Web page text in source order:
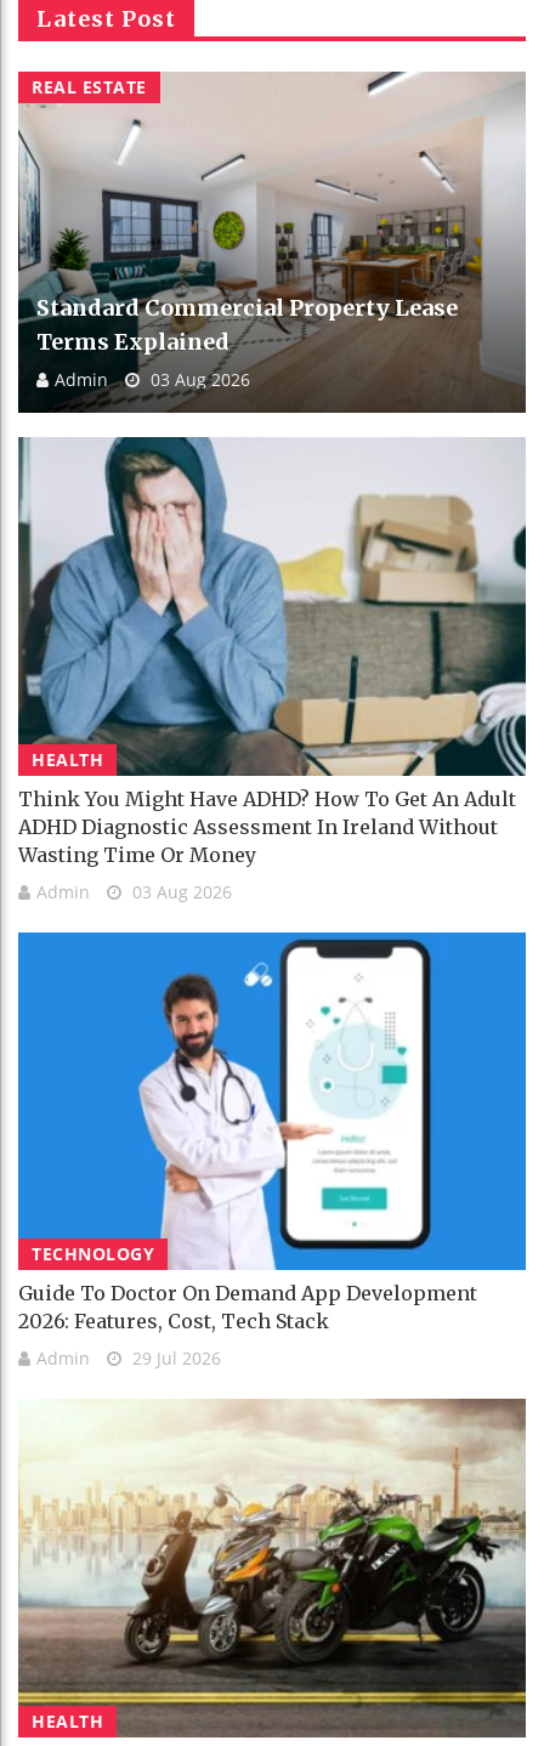
Latest Post
REAL ESTATE
Standard Commercial Property Lease
Terms Explained
Admin 03 Aug 2026
HEALTH
Think You Might Have ADHD? How To Get An Adult
ADHD Diagnostic Assessment In Ireland Without
Wasting Time Or Money
Admin 03 Aug 2026
TECHNOLOGY
Guide To Doctor On Demand App Development
2026: Features, Cost, Tech Stack
Admin 29 Jul 2026
HEALTH